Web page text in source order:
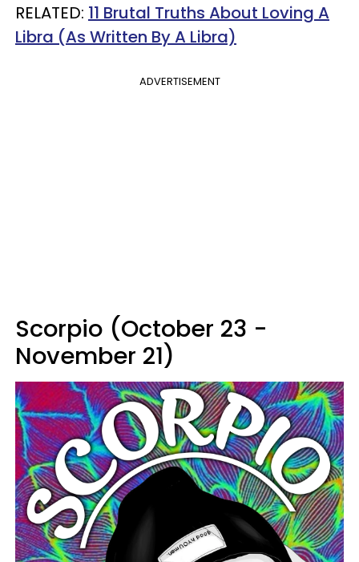
RELATED: 11 Brutal Truths About Loving A
Libra (As Written By A Libra)
ADVERTISEMENT
Scorpio (October 23 -
November 21)